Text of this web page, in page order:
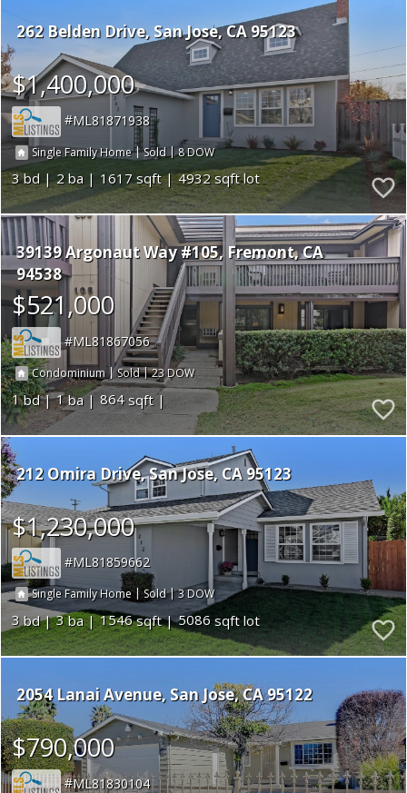
262 Belden Drive San Jose CA 95123
$1,400,000
ML81871938
Single Family Home|Sold |8
3 2 1617 4932
39139 Argonaut Way #105 Fremont CA
94538
$521,000
ML81867056
Condominium |Sold|23
1 1 864
212 Omira Drive San Jose CA 95123
$1,230,000
ML81859662
Single Family Home|Sold|3
3 3 1546 5086
2054 Lanai Avenue San Jose CA 95122
$790,000
ML81830104